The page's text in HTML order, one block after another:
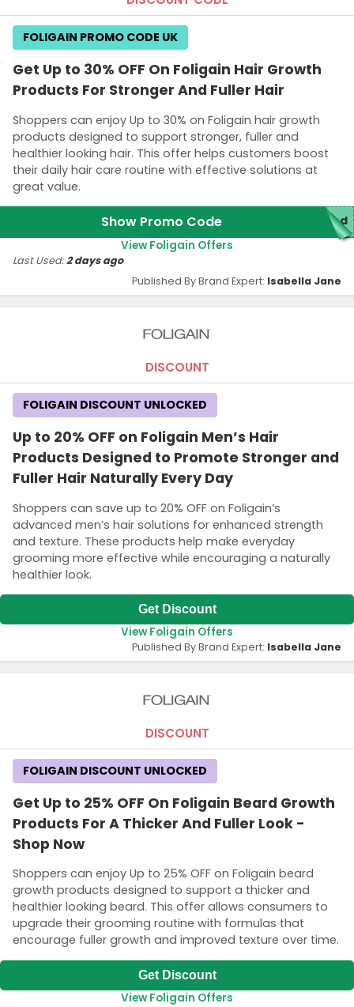
Get Up to 30% OFF On Foligain Hair Growth
Products For Stronger And Fuller Hair
Shoppers can enjoy Up to 30% on Foligain hair growth
products designed to support stronger, fuller and
healthier looking hair. This offer helps customers boost
their daily hair care routine with effective solutions at
great value.
FOLIGAIN PROMO CODE UK
Show Promo Code red
View Foligain Offers
Published By Brand Expert: Isabella Jane
Last Used:2 days ago
DISCOUNT
Up to 20% OFF on Foligain Men’s Hair
Products Designed to Promote Stronger and
Fuller Hair Naturally Every Day
Shoppers can save up to 20% OFF on Foligain’s
advanced men’s hair solutions for enhanced strength
and texture. These products help make everyday
grooming more effective while encouraging a naturally
healthier look.
FOLIGAIN DISCOUNT UNLOCKED
Get Discount
View Foligain Offers
Published By Brand Expert: Isabella Jane
DISCOUNT
Get Up to 25% OFF On Foligain Beard Growth
Products For A Thicker And Fuller Look -
Shop Now
Shoppers can enjoy Up to 25% OFF on Foligain beard
growth products designed to support a thicker and
healthier looking beard. This offer allows consumers to
upgrade their grooming routine with formulas that
encourage fuller growth and improved texture over time.
FOLIGAIN DISCOUNT UNLOCKED
Get Discount
View Foligain Offers